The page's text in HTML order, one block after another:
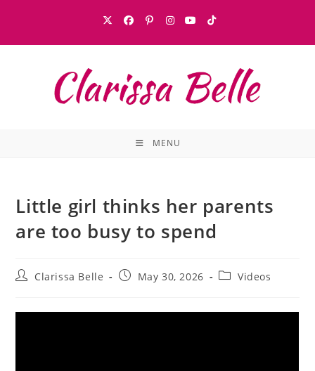
MENU
Little girl thinks her parents
are too busy to spend
Clarissa Belle May 30, 2026 Videos